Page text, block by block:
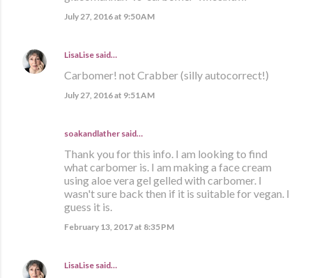
July 27, 2016 at 9:50 AM
LisaLise said…
Carbomer! not Crabber (silly autocorrect!)
July 27, 2016 at 9:51 AM
soakandlather said…
Thank you for this info. I am looking to find
what carbomer is. I am making a face cream
using aloe vera gel gelled with carbomer. I
wasn't sure back then if it is suitable for vegan. I
guess it is.
February 13, 2017 at 8:35 PM
LisaLise said…